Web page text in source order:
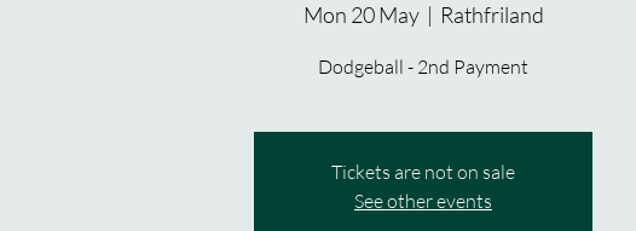
Mon 20 May
  |
Rathfriland
Dodgeball - 2nd Payment
Tickets are not on sale
See other events